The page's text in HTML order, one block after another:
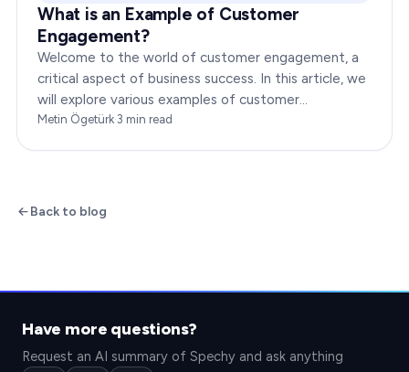
What is an Example of Customer
Engagement?
Welcome to the world of customer engagement, a
critical aspect of business success. In this article, we
will explore various examples of customer
engagement, providing you with insights to boost
Metin Ögetürk·3 min read
Back to blog
Have more questions?
Request an AI summary of Spechy and ask anything